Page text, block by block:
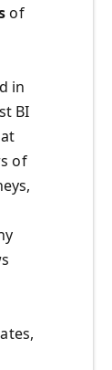
of
in
BI
of